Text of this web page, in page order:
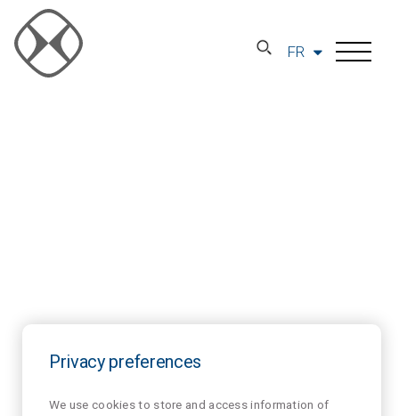
FR
Privacy preferences
We use cookies to store and access information of